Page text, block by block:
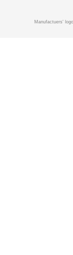
Manufactuers'